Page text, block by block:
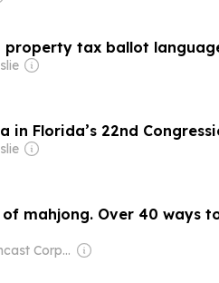
property tax ballot
in Florida’s 22nd
mahjong. Over 40 ways
Owner: Comcast Corporation